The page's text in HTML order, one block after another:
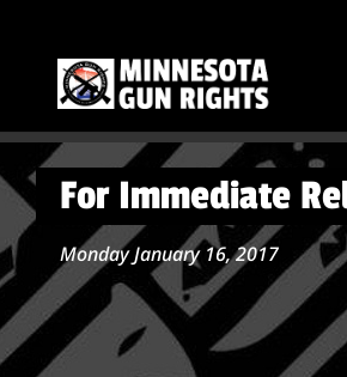
For Immediate
Monday January 16, 2017